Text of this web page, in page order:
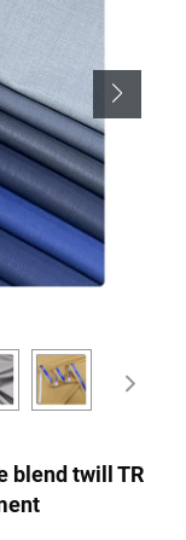
blend twill TR